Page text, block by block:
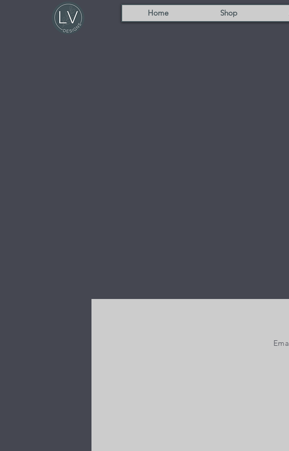
Home Shop